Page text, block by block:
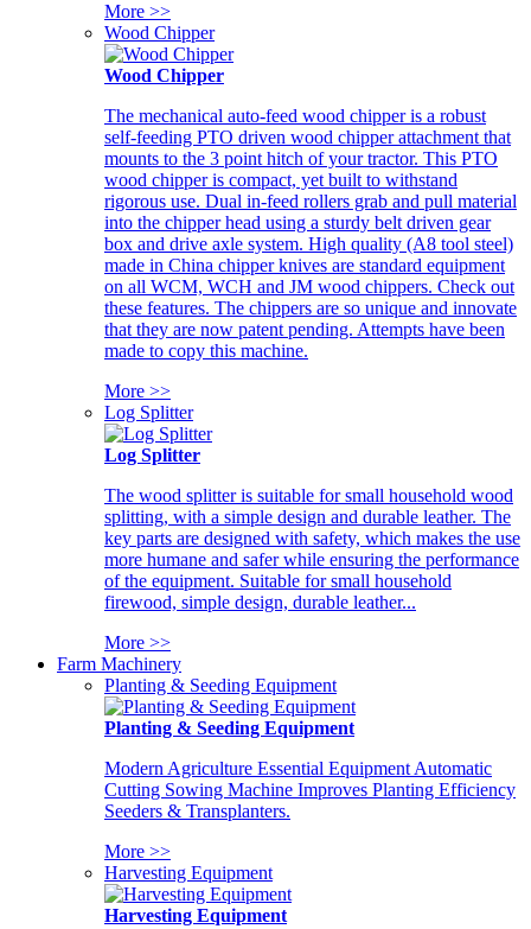
More >>
Wood Chipper
Wood Chipper
The mechanical auto-feed wood chipper is a robust
self-feeding PTO driven wood chipper attachment that
mounts to the 3 point hitch of your tractor. This PTO
wood chipper is compact, yet built to withstand
rigorous use. Dual in-feed rollers grab and pull material
into the chipper head using a sturdy belt driven gear
box and drive axle system. High quality (A8 tool steel)
made in China chipper knives are standard equipment
on all WCM, WCH and JM wood chippers. Check out
these features. The chippers are so unique and innovate
that they are now patent pending. Attempts have been
made to copy this machine.
More >>
Log Splitter
Log Splitter
The wood splitter is suitable for small household wood
splitting, with a simple design and durable leather. The
key parts are designed with safety, which makes the use
more humane and safer while ensuring the performance
of the equipment. Suitable for small household
firewood, simple design, durable leather...
More >>
Farm Machinery
Planting & Seeding Equipment
Planting & Seeding Equipment
Modern Agriculture Essential Equipment Automatic
Cutting Sowing Machine Improves Planting Efficiency
Seeders & Transplanters.
More >>
Harvesting Equipment
Harvesting Equipment